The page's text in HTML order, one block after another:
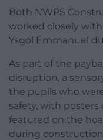
Both NWPS
worked closely
Ysgol Emmanuel
As part of the
disruption, a
the pupils who
safety, with
featured on the
during